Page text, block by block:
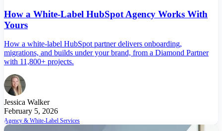
How a White-Label HubSpot Agency Works With
Yours
How a white-label HubSpot partner delivers onboarding,
migrations, and builds under your brand, from a Diamond Partner
with 11,800+ projects.
Jessica Walker
February 5, 2026
Agency & White-Label Services